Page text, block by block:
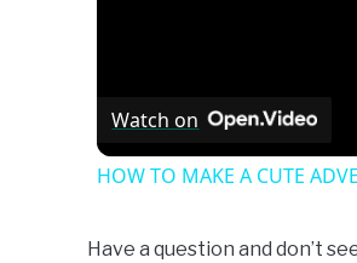
Watch on
HOW TO MAKE A CUTE
Have a question and don’t